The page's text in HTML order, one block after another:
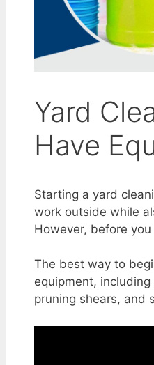
Yard
Have
Starting a yard
work outside while
However, before
The best way to
equipment,
pruning shears, and